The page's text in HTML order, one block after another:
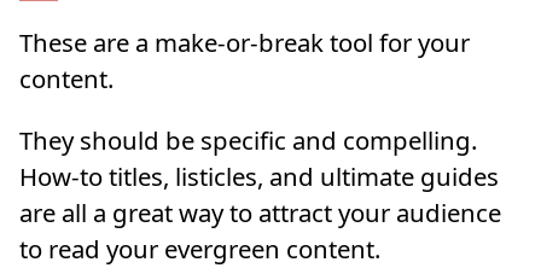
These are a make-or-break tool for your
content.
They should be specific and compelling.
How-to titles, listicles, and ultimate guides
are all a great way to attract your audience
to read your evergreen content.